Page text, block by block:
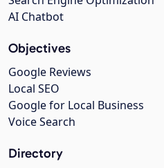
AI Chatbot
Objectives
Google Reviews
Local SEO
Google for Local Business
Voice Search
Directory